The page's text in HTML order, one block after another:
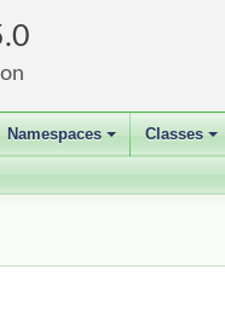
+
Namespaces
+
Classes